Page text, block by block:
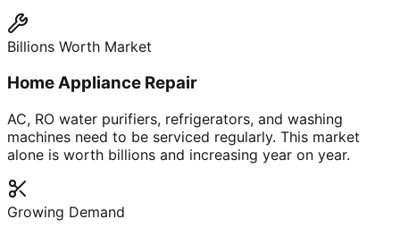
Billions Worth Market
Home Appliance Repair
AC, RO water purifiers, refrigerators, and washing
machines need to be serviced regularly. This market
alone is worth billions and increasing year on year.
Growing Demand